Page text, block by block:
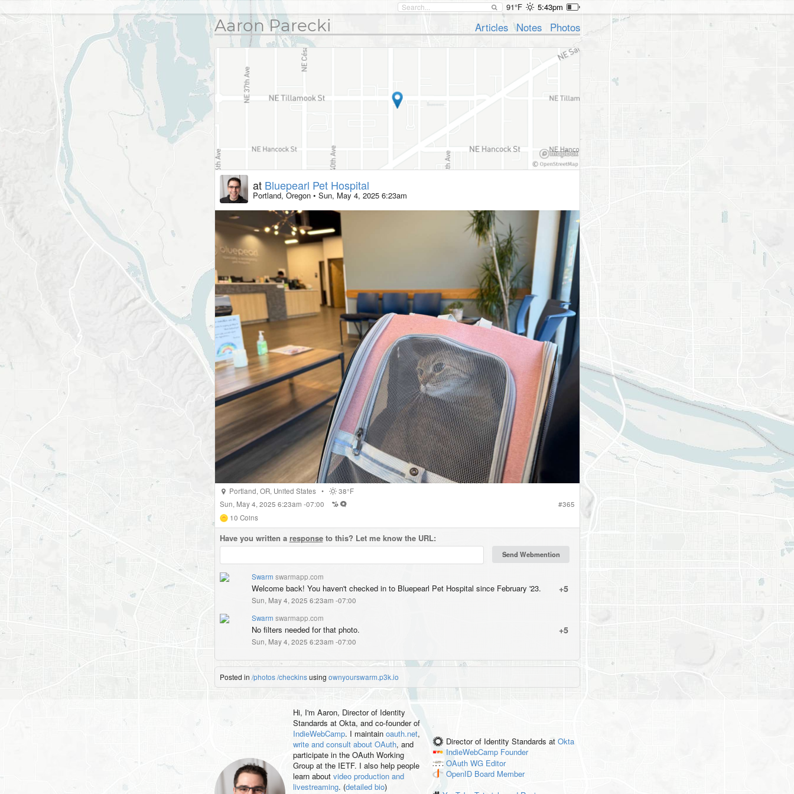
91°F 5:43pm
Aaron Parecki Articles Notes Photos
at Bluepearl Pet Hospital
Portland, Oregon• Sun, May 4, 2025 6:23am
Portland,OR, United States •
38°F
Sun, May 4, 2025 6:23am -07:00
#365
10 Coins
Have you written a responseto this? Let me know the URL:
Swarm swarmapp.com
+5
Welcome back! You haven't checked in to Bluepearl Pet Hospital since February '23.
Sun, May 4, 2025 6:23am -07:00
Swarm swarmapp.com
+5
No filters needed for that photo.
Sun, May 4, 2025 6:23am -07:00
Posted in /photos /checkinsusing ownyourswarm.p3k.io
Hi, I'm Aaron, Director of Identity
Standards at Okta, and co-founder of
IndieWebCamp. I maintain oauth.net,
write and consult about OAuth, and
participate in the OAuth Working
Group at the IETF. I also help people
learn about video production and
livestreaming. (detailed bio)
Director of Identity Standards at Okta
IndieWebCamp Founder
OAuth WG Editor
OpenID Board Member